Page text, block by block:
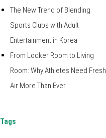
The New Trend of Blending
Sports Clubs with Adult
Entertainment in Korea
From Locker Room to Living
Room: Why Athletes Need Fresh
Air More Than Ever
Tags